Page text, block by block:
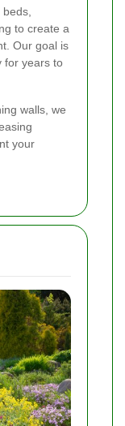
beds,
to create a
Our goal is
for years to
walls, we
your